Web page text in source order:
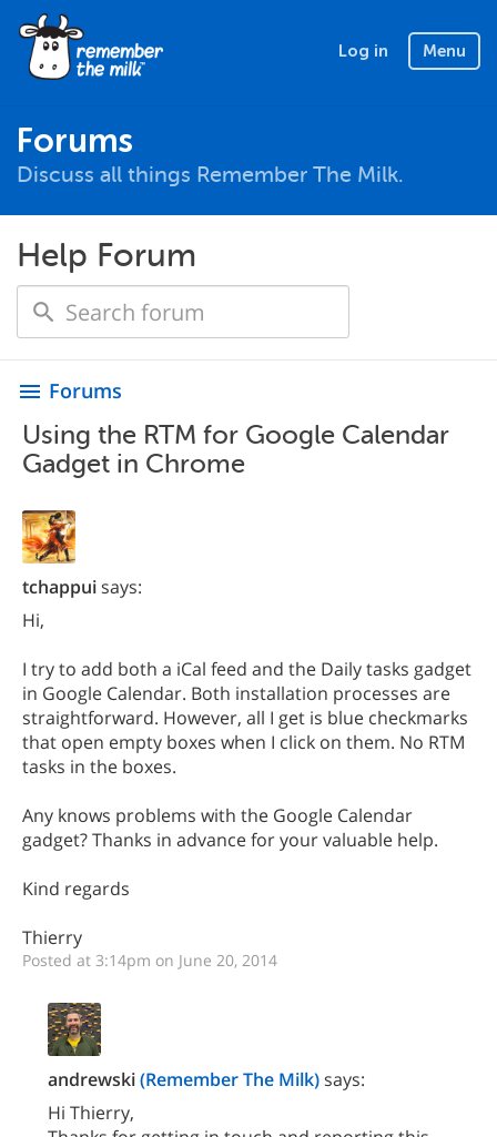
Log in Menu
Forums
Discuss all things Remember The Milk.
Help Forum
menu Forums
Using the RTM for Google Calendar
Gadget in Chrome
tchappuisays:
Hi,
I try to add both a iCal feed and the Daily tasks gadget
in Google Calendar. Both installation processes are
straightforward. However, all I get is blue checkmarks
that open empty boxes when I click on them. No RTM
tasks in the boxes.
Any knows problems with the Google Calendar
gadget? Thanks in advance for your valuable help.
Kind regards
Thierry
Posted at 3:14pm on June 20, 2014
andrewski(Remember The Milk)says:
Hi Thierry,